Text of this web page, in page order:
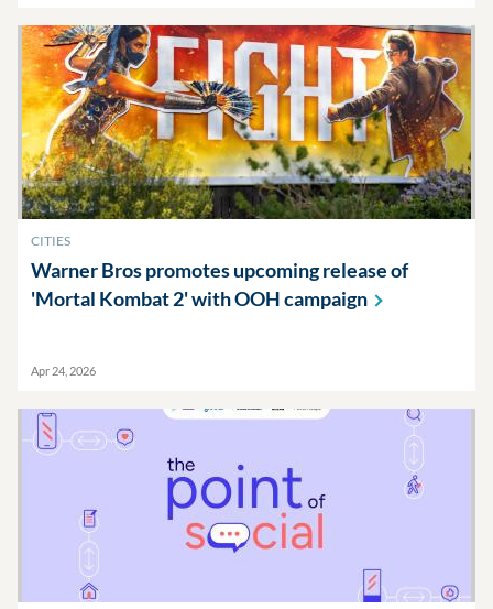
CITIES
Warner Bros promotes upcoming release of
'Mortal Kombat 2' with OOHcampaign
Apr 24, 2026